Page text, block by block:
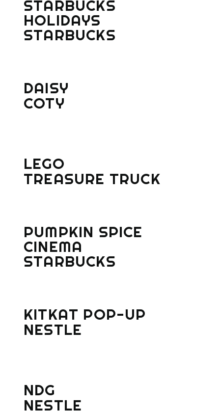
STARBUCKS
HOLIDAYS
STARBUCKS
DAISY
COTY
LEGO
TREASURE TRUCK
PUMPKIN SPICE
CINEMA
STARBUCKS
KITKAT POP-UP
NESTLE
NDG
NESTLE